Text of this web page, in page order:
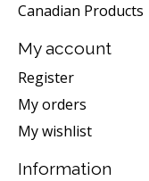
Canadian Products
My account
Register
My orders
My wishlist
Information